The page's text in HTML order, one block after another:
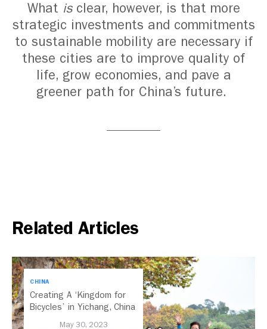
What isclear, however, is that more
strategic investments and commitments
to sustainable mobility are necessary if
these cities are to improve quality of
life, grow economies, and pave a
greener path for China’s future.
Related Articles
CHINA
Creating A ‘Kingdom for
Bicycles’ in Yichang, China
May 30, 2023